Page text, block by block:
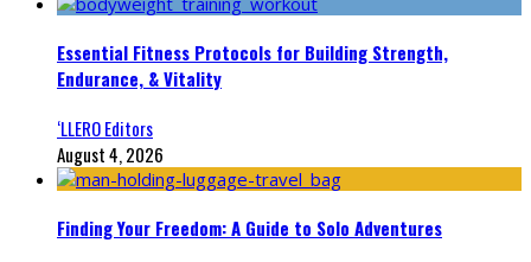
Essential Fitness Protocols for Building Strength,
Endurance, & Vitality
‘LLERO Editors
August 4, 2026
Finding Your Freedom: A Guide to Solo Adventures